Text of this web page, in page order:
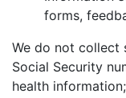
forms,
We do not collect
Social Security
health